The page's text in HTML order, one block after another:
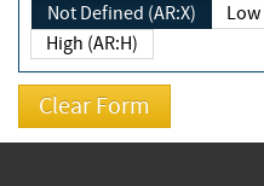
Not Defined (AR:X)
High (AR:H)